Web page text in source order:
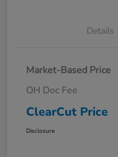
Details
Market-Based Price
OH Doc Fee
ClearCut Price
Disclosure